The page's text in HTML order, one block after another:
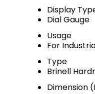
Display
Dial Gauge
Usage
For
Type
Brinell
Dimension